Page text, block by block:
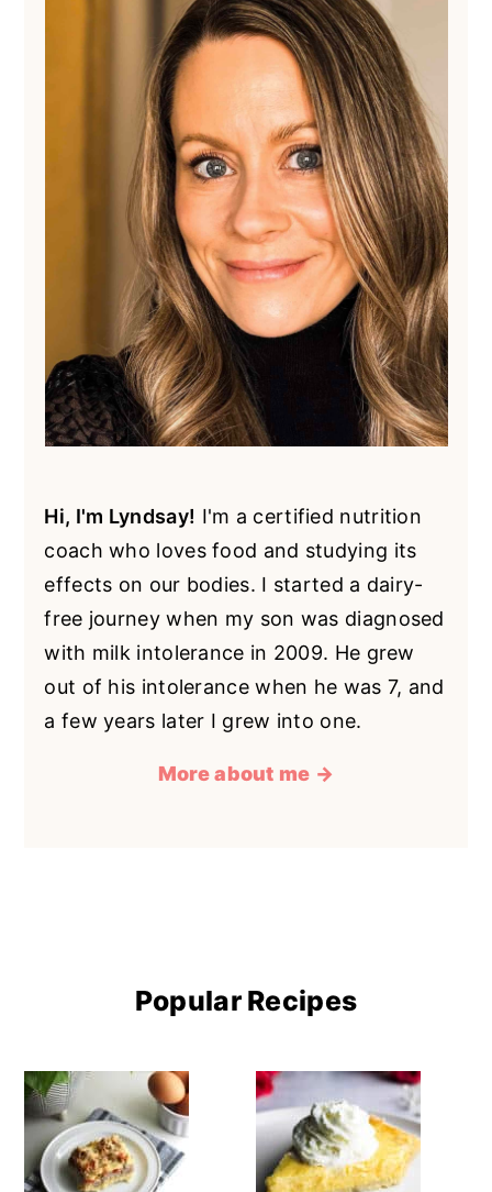
Hi, I'm Lyndsay! I'm a certified nutrition
coach who loves food and studying its
effects on our bodies. I started a dairy-
free journey when my son was diagnosed
with milk intolerance in 2009. He grew
out of his intolerance when he was 7, and
a few years later I grew into one.
More about me →
Popular Recipes